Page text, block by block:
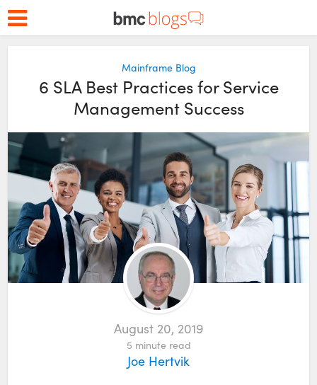
Mainframe Blog
6 SLA Best Practices for Service
Management Success
August 20, 2019
5 minute read
Joe Hertvik